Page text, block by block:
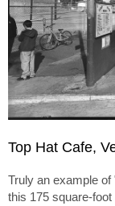
Top Hat Cafe,
Truly an example
this 175 square-